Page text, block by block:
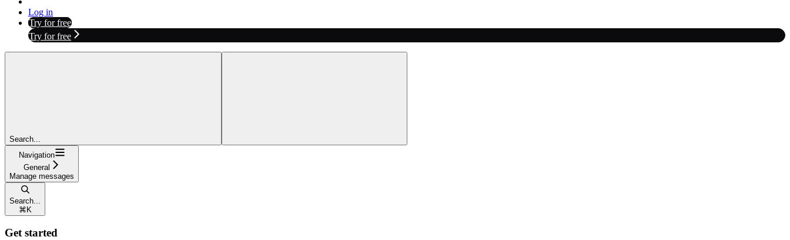
Log in
Try for free
Try for free
Search...
Navigation
General
Manage messages
Search...
⌘K
Get started